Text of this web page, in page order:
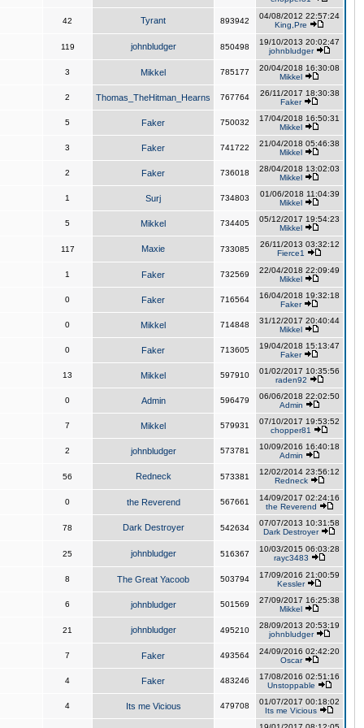
42 Tyrant 893942
04/08/2012 22:57:24
King,Pre
119 johnbludger 850498
19/10/2013 20:02:47
johnbludger
3 Mikkel 785177
20/04/2018 16:30:08
Mikkel
2 Thomas_TheHitman_Hearns 767764
26/11/2017 18:30:38
Faker
5 Faker 750032
17/04/2018 16:50:31
Mikkel
3 Faker 741722
21/04/2018 05:46:38
Mikkel
2 Faker 736018
28/04/2018 13:02:03
Mikkel
1 Surj 734803
01/06/2018 11:04:39
Mikkel
5 Mikkel 734405
05/12/2017 19:54:23
Mikkel
117 Maxie 733085
26/11/2013 03:32:12
Fierce1
1 Faker 732569
22/04/2018 22:09:49
Mikkel
0 Faker 716564
16/04/2018 19:32:18
Faker
0 Mikkel 714848
31/12/2017 20:40:44
Mikkel
0 Faker 713605
19/04/2018 15:13:47
Faker
13 Mikkel 597910
01/02/2017 10:35:56
raden92
0 Admin 596479
06/06/2018 22:02:50
Admin
7 Mikkel 579931
07/10/2017 19:53:52
chopper81
2 johnbludger 573781
10/09/2016 16:40:18
Admin
56 Redneck 573381
12/02/2014 23:56:12
Redneck
0 the Reverend 567661
14/09/2017 02:24:16
the Reverend
78 Dark Destroyer 542634
07/07/2013 10:31:58
Dark Destroyer
25 johnbludger 516367
10/03/2015 06:03:28
rayc3483
8 The Great Yacoob 503794
17/09/2016 21:00:59
Kessler
6 johnbludger 501569
27/09/2017 16:25:38
Mikkel
21 johnbludger 495210
28/09/2013 20:53:19
johnbludger
7 Faker 493564
24/09/2016 02:42:20
Oscar
4 Faker 483246
17/08/2016 02:51:16
Unstoppable
4 Its me Vicious 479708
01/07/2017 00:18:02
Its me Vicious